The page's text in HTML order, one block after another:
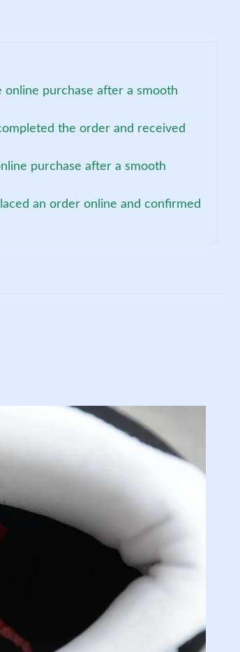
online purchase after a smooth
the order and received
purchase after a smooth
an order online and confirmed